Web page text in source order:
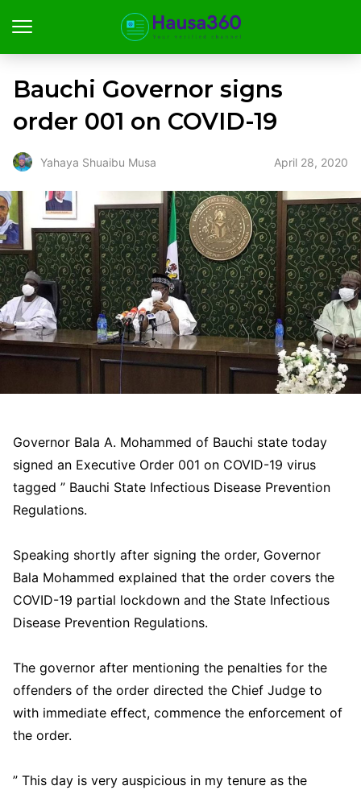
Bauchi Governor signs
order 001 on COVID-19
Yahaya Shuaibu Musa April 28, 2020
Governor Bala A. Mohammed of Bauchi state today
signed an Executive Order 001 on COVID-19 virus
tagged ” Bauchi State Infectious Disease Prevention
Regulations.
Speaking shortly after signing the order, Governor
Bala Mohammed explained that the order covers the
COVID-19 partial lockdown and the State Infectious
Disease Prevention Regulations.
The governor after mentioning the penalties for the
offenders of the order directed the Chief Judge to
with immediate effect, commence the enforcement of
the order.
” This day is very auspicious in my tenure as the